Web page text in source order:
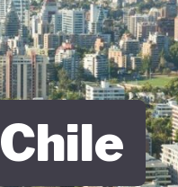
Chile